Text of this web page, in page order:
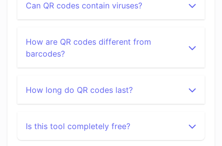
Can QR codes contain viruses?
How are QR codes different from
barcodes?
How long do QR codes last?
Is this tool completely free?